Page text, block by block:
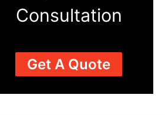
Consultation
Get A Quote